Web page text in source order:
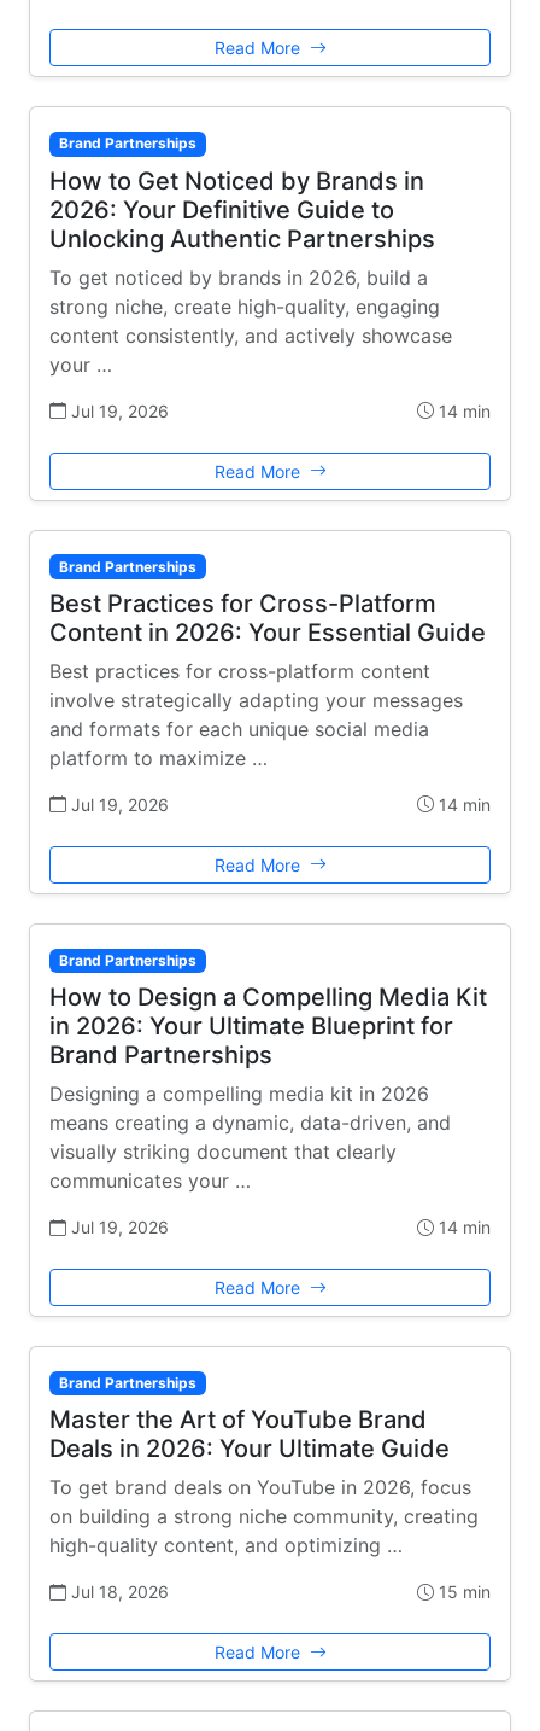
Read More
Brand Partnerships
How to Get Noticed by Brands in
2026: Your Definitive Guide to
Unlocking Authentic Partnerships
To get noticed by brands in 2026, build a
strong niche, create high-quality, engaging
content consistently, and actively showcase
your …
Jul 19, 2026 14 min
Read More
Brand Partnerships
Best Practices for Cross-Platform
Content in 2026: Your Essential Guide
Best practices for cross-platform content
involve strategically adapting your messages
and formats for each unique social media
platform to maximize …
Jul 19, 2026 14 min
Read More
Brand Partnerships
How to Design a Compelling Media Kit
in 2026: Your Ultimate Blueprint for
Brand Partnerships
Designing a compelling media kit in 2026
means creating a dynamic, data-driven, and
visually striking document that clearly
communicates your …
Jul 19, 2026 14 min
Read More
Brand Partnerships
Master the Art of YouTube Brand
Deals in 2026: Your Ultimate Guide
To get brand deals on YouTube in 2026, focus
on building a strong niche community, creating
high-quality content, and optimizing …
Jul 18, 2026 15 min
Read More